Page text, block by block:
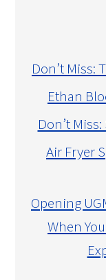
Don’t Miss:
Ethan
Don’t
Air Fryer
Opening
When